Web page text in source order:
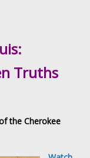
Truths
the Cherokee